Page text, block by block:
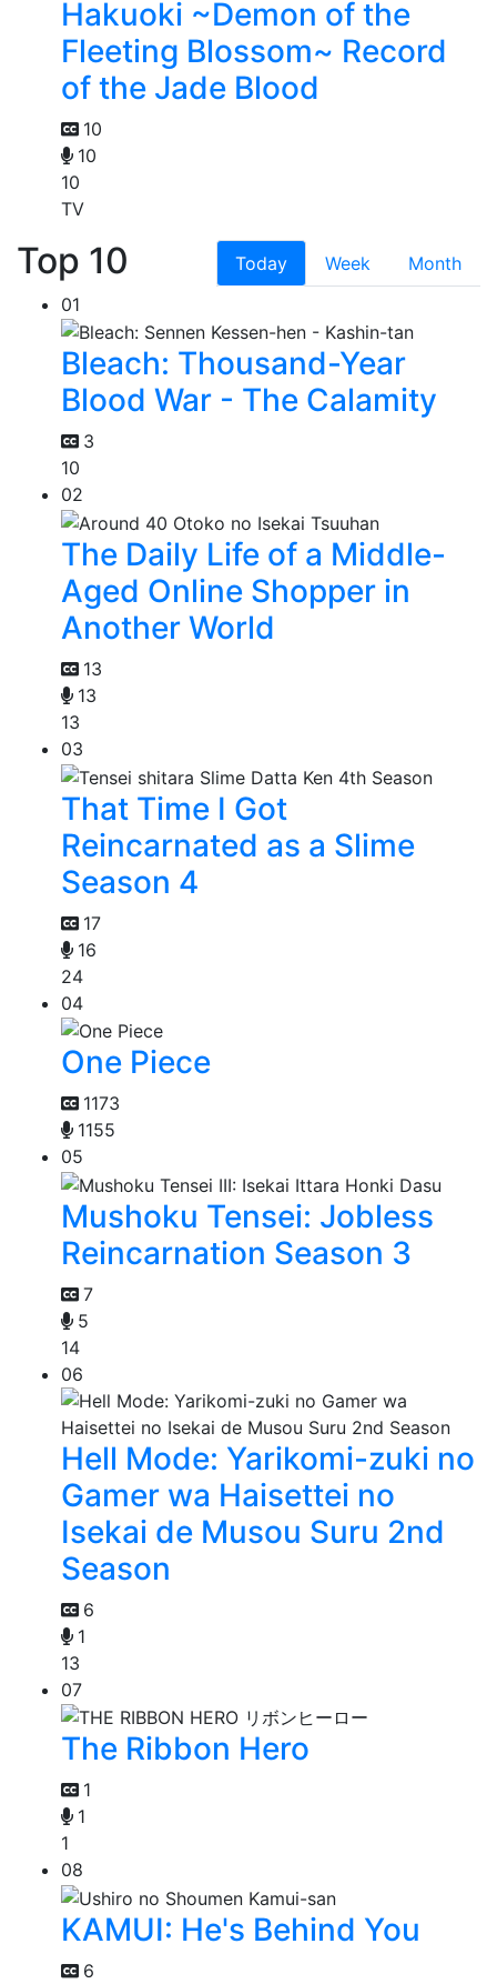
Hakuoki ~Demon of the
Fleeting Blossom~ Record
of the Jade Blood
10
10
10
TV
Top 10 Today Week
Month
01
Bleach: Thousand-Year
Blood War - The Calamity
3
10
02
The Daily Life of a Middle-
Aged Online Shopper in
Another World
13
13
13
03
That Time I Got
Reincarnated as a Slime
Season 4
17
16
24
04
One Piece
1173
1155
05
Mushoku Tensei: Jobless
Reincarnation Season 3
7
5
14
06
Hell Mode: Yarikomi-zuki no
Gamer wa Haisettei no
Isekai de Musou Suru 2nd
Season
6
1
13
07
The Ribbon Hero
1
1
1
08
KAMUI: He's Behind You
6